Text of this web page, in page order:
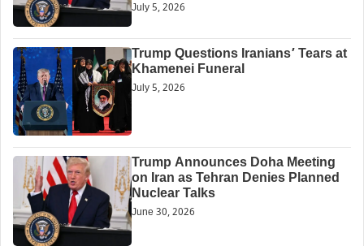
July 5, 2026
Trump Questions Iranians’ Tears at
Khamenei Funeral
July 5, 2026
Trump Announces Doha Meeting
on Iran as Tehran Denies Planned
Nuclear Talks
June 30, 2026